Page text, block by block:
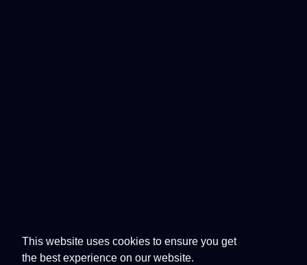
This website uses cookies to ensure you get
the best experience on our website.